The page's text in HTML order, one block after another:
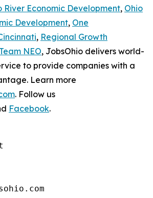
River Economic Development, Ohio
Development, One
, Regional Growth
Team NEO, JobsOhio delivers world-
to provide companies with a
Learn more
. Follow us
Facebook.